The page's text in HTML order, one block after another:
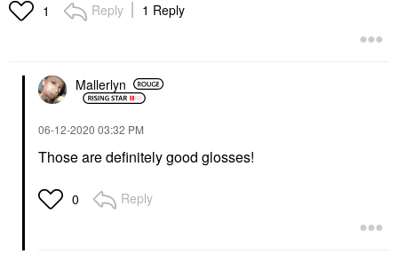
1 Reply 1 Reply
Mallerlyn
‎06-12-2020 03:32 PM
Those are definitely good glosses!
0 Reply